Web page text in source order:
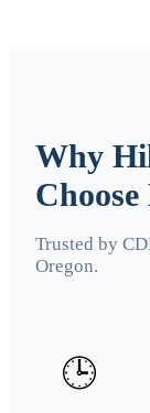
Why
Trusted by
Oregon.
🕒